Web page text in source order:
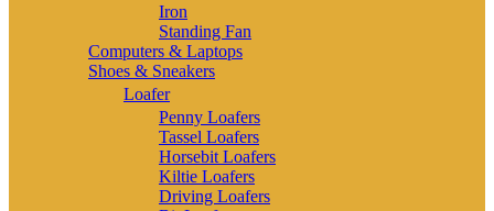
Iron
Standing Fan
Computers & Laptops
Shoes & Sneakers
Loafer
Penny Loafers
Tassel Loafers
Horsebit Loafers
Kiltie Loafers
Driving Loafers